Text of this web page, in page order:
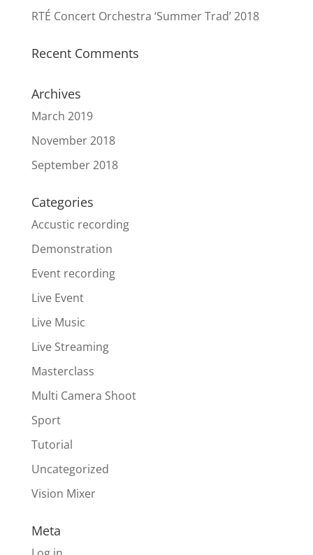
RTÉ Concert Orchestra ‘Summer Trad’ 2018
Recent Comments
Archives
March 2019
November 2018
September 2018
Categories
Accustic recording
Demonstration
Event recording
Live Event
Live Music
Live Streaming
Masterclass
Multi Camera Shoot
Sport
Tutorial
Uncategorized
Vision Mixer
Meta